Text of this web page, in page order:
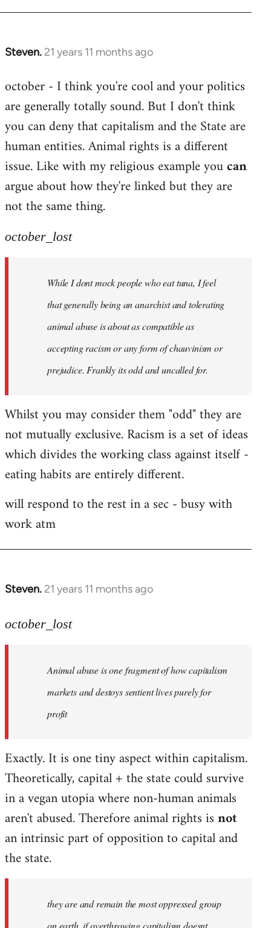
Steven. 21 years 11 months ago
In
to
Welcome
libcom.org
october - I think you're cool and your politics
are generally totally sound. But I don't think
you can deny that capitalism and the State are
human entities. Animal rights is a different
issue. Like with my religious example youcan
argue about how they're linked but they are
not the same thing.
october_lost
While I dont mock people who eat tuna, I feel
that generally being an anarchist and tolerating
animal abuse is about as compatible as
accepting racism or any form of chauvinism or
prejudice. Frankly its odd and uncalled for.
Whilst you may consider them "odd" they are
not mutually exclusive. Racism is a set of ideas
which divides the working class against itself -
eating habits are entirely different.
will respond to the rest in a sec - busy with
work atm
Steven. 21 years 11 months ago
In
to
libcom.org
october_lost
Animal abuse is one fragment of how capitalism
markets and destoys sentient lives purely for
profit
Exactly. It is one tiny aspect within capitalism.
Theoretically, capital + the state could survive
in a vegan utopia where non-human animals
aren't abused. Therefore animal rights isnot
an intrinsic part of opposition to capital and
the state.
they are and remain the most oppressed group
on earth, if overthrowing capitalism doesnt